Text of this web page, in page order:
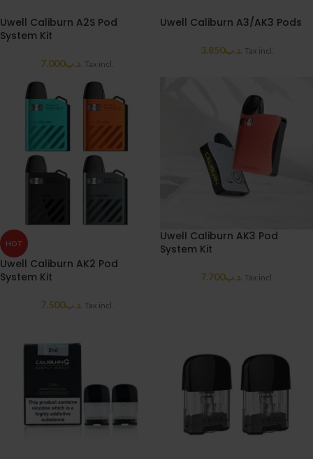
Uwell Caliburn A2S Pod
System Kit
.د.ب7.000 Tax incl.
Uwell Caliburn A3/AK3 Pods
.د.ب3.850 Tax incl.
HOT
Uwell Caliburn AK2 Pod
System Kit
.د.ب7.500 Tax incl.
Uwell Caliburn AK3 Pod
System Kit
.د.ب7.700 Tax incl.